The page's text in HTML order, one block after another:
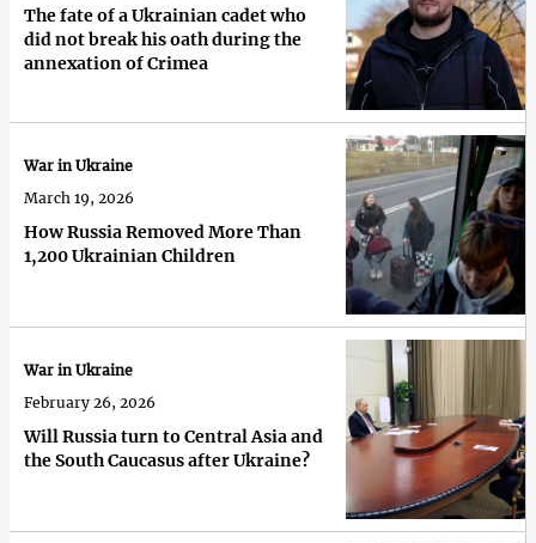
The fate of a Ukrainian cadet who
did not break his oath during the
annexation of Crimea
How Russia Removed More Than
1,200 Ukrainian Children
War in Ukraine
March 19, 2026
Will Russia turn to Central Asia and
the South Caucasus after Ukraine?
War in Ukraine
February 26, 2026